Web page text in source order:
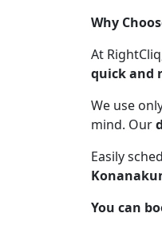
Why
At
quick and
We use
mind. Our
Easily
You can